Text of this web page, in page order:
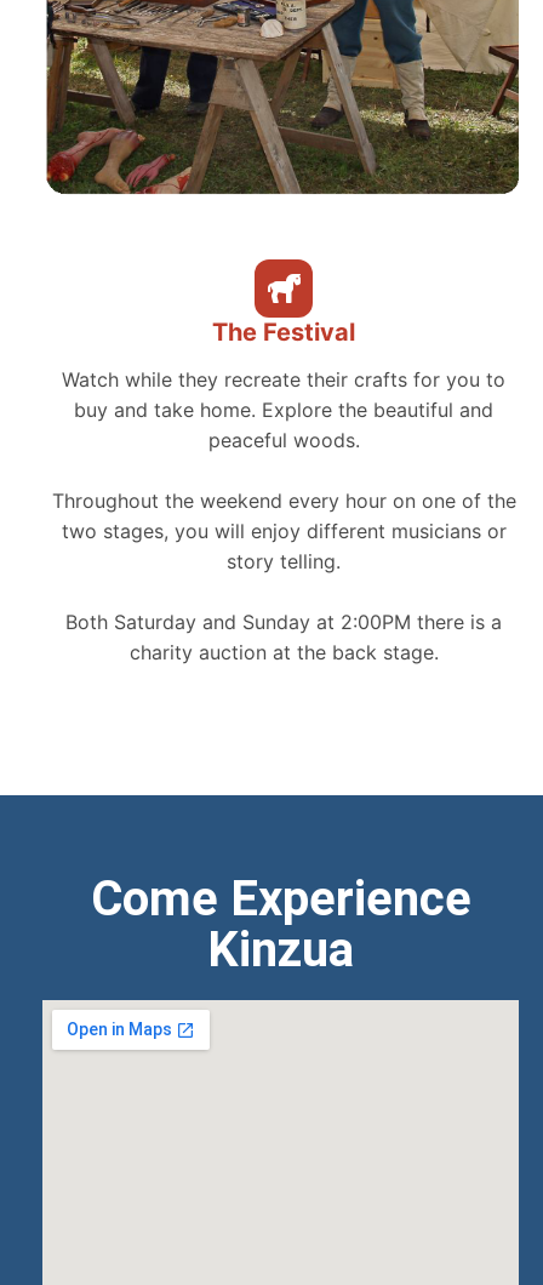
The Festival
Watch while they recreate their crafts for you to
buy and take home. Explore the beautiful and
peaceful woods.
Throughout the weekend every hour on one of the
two stages, you will enjoy different musicians or
story telling.
Both Saturday and Sunday at 2:00PM there is a
charity auction at the back stage.
Come Experience
Kinzua